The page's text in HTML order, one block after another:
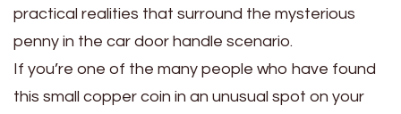
practical realities that surround the mysterious
penny in the car door handle scenario.
If you’re one of the many people who have found
this small copper coin in an unusual spot on your